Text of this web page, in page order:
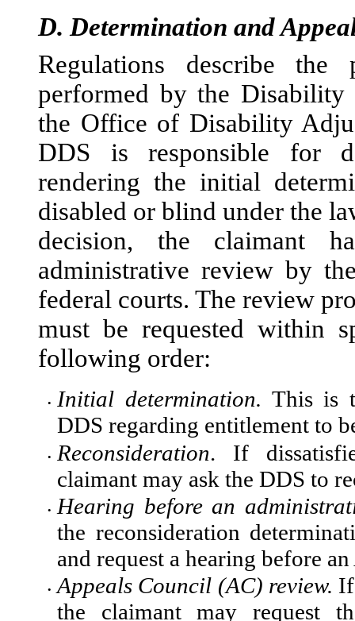
D. Determination and
Regulations describe the
performed by the Disability
the Office of Disability
DDS is responsible for
rendering the initial
disabled or blind under the
decision, the claimant
administrative review by
federal courts. The review
must be requested within
following order:
• Initial determination. This is
DDS regarding entitlement to
• Reconsideration. If
claimant may ask the DDS to
•
Hearing before an
the reconsideration
and request a hearing before
• Appeals Council (AC) review.
the claimant may request